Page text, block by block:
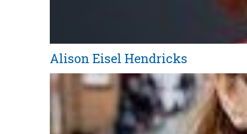
Alison Eisel Hendricks